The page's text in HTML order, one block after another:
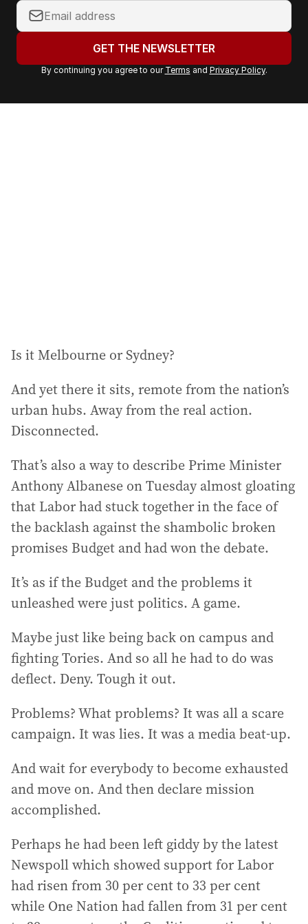
Y
o
r
a
GET THE NEWSLETTER
By continuing you agree to our Terms and Privacy Policy.
Is it Melbourne or Sydney?
And yet there it sits, remote from the nation’s
urban hubs. Away from the real action.
Disconnected.
That’s also a way to describe Prime Minister
Anthony Albanese on Tuesday almost gloating
that Labor had stuck together in the face of
the backlash against the shambolic broken
promises Budget and had won the debate.
It’s as if the Budget and the problems it
unleashed were just politics. A game.
Maybe just like being back on campus and
fighting Tories. And so all he had to do was
deflect. Deny. Tough it out.
Problems? What problems? It was all a scare
campaign. It was lies. It was a media beat-up.
And wait for everybody to become exhausted
and move on. And then declare mission
accomplished.
Perhaps he had been left giddy by the latest
Newspoll which showed support for Labor
had risen from 30 per cent to 33 per cent
while One Nation had fallen from 31 per cent